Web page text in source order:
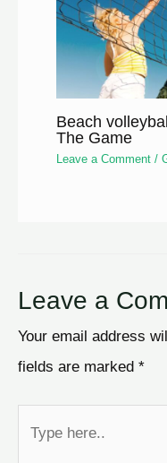
Beach
The Game
Leave a Comment /
Leave a
Your email address
fields are marked *